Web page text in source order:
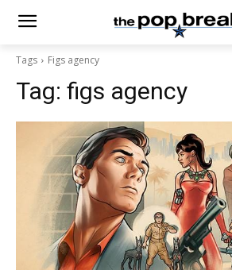
Tags Figs agency
Tag: figs agency